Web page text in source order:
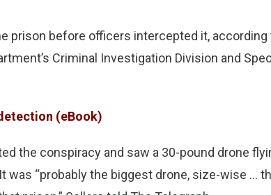
prison before officers intercepted it, according
Criminal Investigation Division and
(eBook)
the conspiracy and saw a 30-pound drone
was “probably the biggest drone, size-wise …